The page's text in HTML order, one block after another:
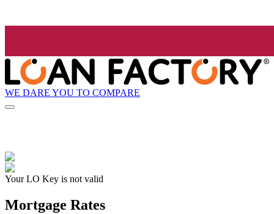
WE DARE YOU TO COMPARE
Your LO Key is not valid
Mortgage Rates